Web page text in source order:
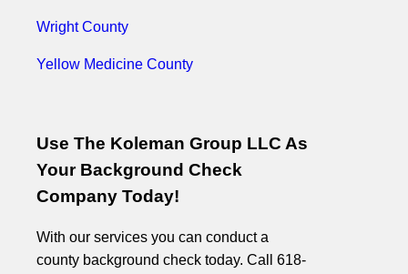
Wright County
Yellow Medicine County
Use The Koleman Group LLC As
Your Background Check
Company Today!
With our services you can conduct a
county background check today. Call 618-